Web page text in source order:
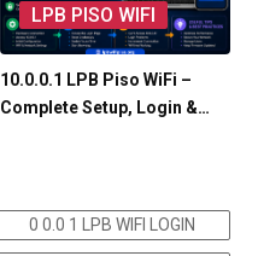
LPB PISO WIFI
10.0.0.1 LPB Piso WiFi –
Complete Setup, Login &…
0 0.0 1 LPB WIFI LOGIN